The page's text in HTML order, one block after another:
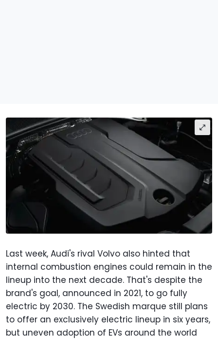
Last week, Audi's rival Volvo also hinted that
internal combustion engines could remain in the
lineup into the next decade. That's despite the
brand's goal, announced in 2021, to go fully
electric by 2030. The Swedish marque still plans
to offer an exclusively electric lineup in six years,
but uneven adoption of EVs around the world